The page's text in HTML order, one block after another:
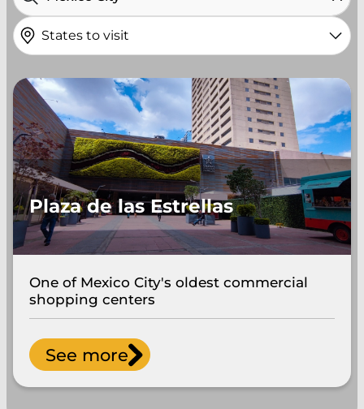
States to visit
Plaza de las Estrellas
One of Mexico City's oldest commercial
shopping centers
See more